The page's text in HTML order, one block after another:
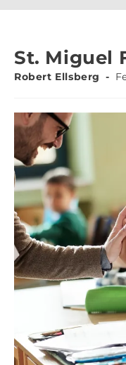
St. Miguel
Robert Ellsberg